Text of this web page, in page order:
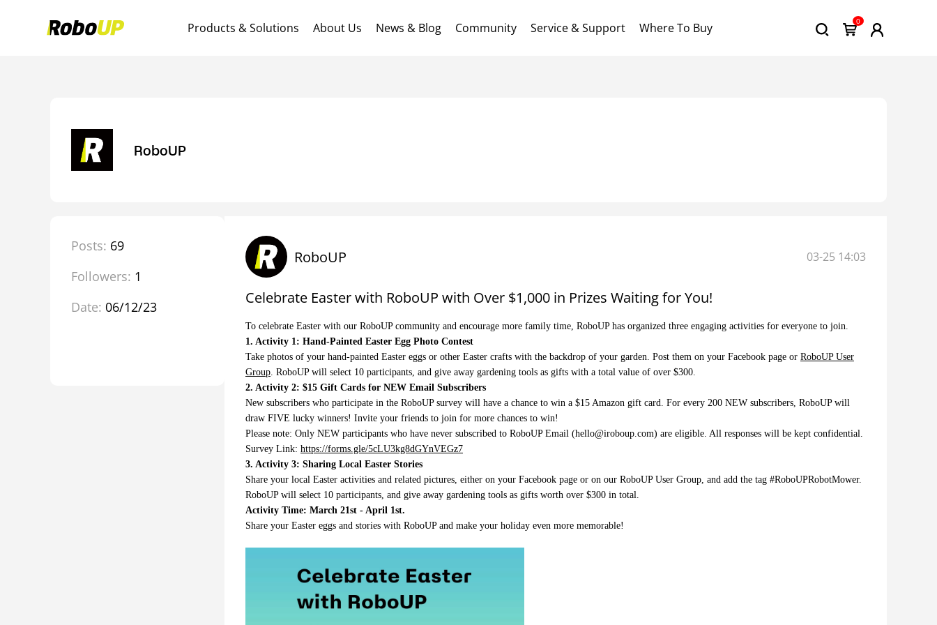
Products & Solutions About Us News & Blog Community Service & Support Where To Buy 0
RoboUP
Posts: 69
Followers: 1
Date: 06/12/23
RoboUP 03-25 14:03
Celebrate Easter with RoboUP with Over $1,000 in Prizes Waiting for You!
To celebrate Easter with our RoboUP community and encourage more family time, RoboUP has organized three engaging activities for everyone to join.
1. Activity 1: Hand-Painted Easter Egg Photo Contest
Take photos of your hand-painted Easter eggs or other Easter crafts with the backdrop of your garden. Post them on your Facebook page or RoboUP User
Group. RoboUP will select 10 participants, and give away gardening tools as gifts with a total value of over $300.
2. Activity 2: $15 Gift Cards for NEW Email Subscribers
New subscribers who participate in the RoboUP survey will have a chance to win a $15 Amazon gift card. For every 200 NEW subscribers, RoboUP will
draw FIVE lucky winners! Invite your friends to join for more chances to win!
Please note: Only NEW participants who have never subscribed to RoboUP Email (hello@iroboup.com) are eligible. All responses will be kept confidential.
Survey Link: https://forms.gle/5cLU3kg8dGYnVEGz7
3. Activity 3: Sharing Local Easter Stories
Share your local Easter activities and related pictures, either on your Facebook page or on our RoboUP User Group, and add the tag #RoboUPRobotMower.
RoboUP will select 10 participants, and give away gardening tools as gifts worth over $300 in total.
Activity Time: March 21st - April 1st.
Share your Easter eggs and stories with RoboUP and make your holiday even more memorable!